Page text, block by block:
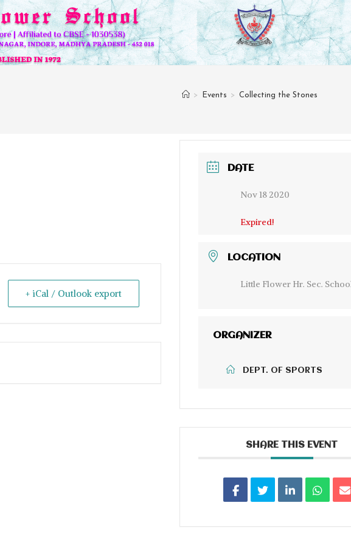
> Events > Collecting the Stones
+ iCal / Outlook export
DATE
Nov 18 2020
Expired!
LOCATION
Little Flower Hr. Sec.
ORGANIZER
DEPT. OF SPORTS
SHARE THIS EVENT